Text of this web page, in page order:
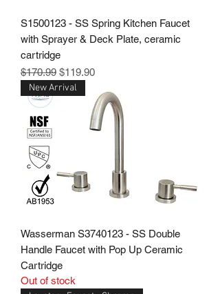
S1500123 - SS Spring Kitchen Faucet
with Sprayer & Deck Plate, ceramic
cartridge
Regular Price
$170.99 Sale Price
$119.90
New Arrival
Wasserman S3740123 - SS Double
Handle Faucet with Pop Up Ceramic
Cartridge
Out of stock